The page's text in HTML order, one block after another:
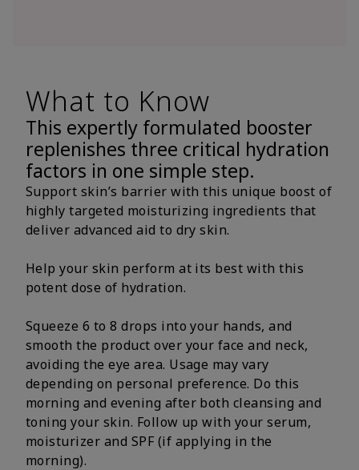
What to Know
This expertly formulated booster
replenishes three critical hydration
factors in one simple step.
Support skin’s barrier with this unique boost of
highly targeted moisturizing ingredients that
deliver advanced aid to dry skin.
Help your skin perform at its best with this
potent dose of hydration.
Squeeze 6 to 8 drops into your hands, and
smooth the product over your face and neck,
avoiding the eye area. Usage may vary
depending on personal preference. Do this
morning and evening after both cleansing and
toning your skin. Follow up with your serum,
moisturizer and SPF (if applying in the
morning).